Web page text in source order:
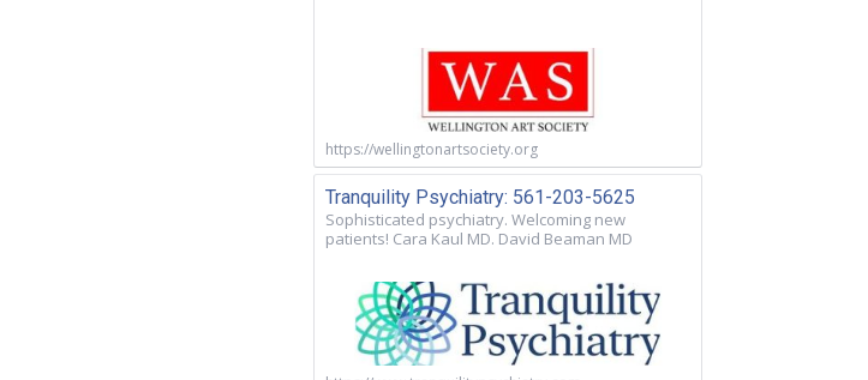
https://wellingtonartsociety.org
Tranquility Psychiatry: 561-203-5625
Sophisticated psychiatry. Welcoming new
patients! Cara Kaul MD. David Beaman MD